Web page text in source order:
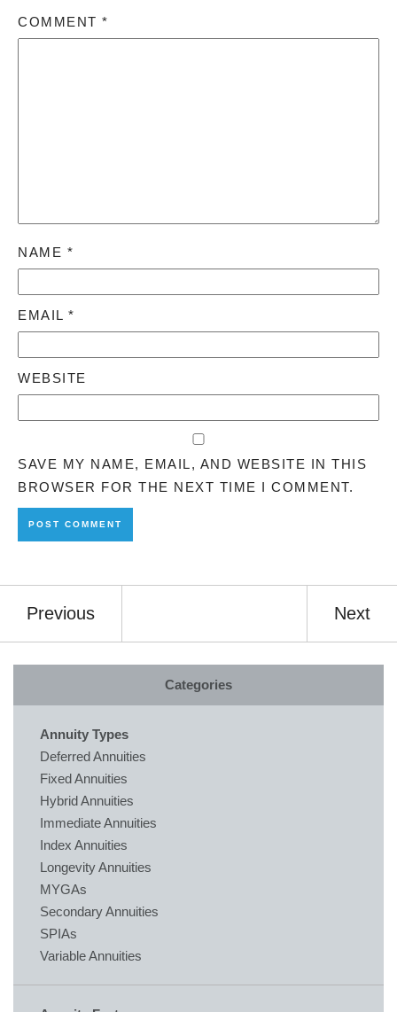
COMMENT *
NAME *
EMAIL *
WEBSITE
SAVE MY NAME, EMAIL, AND WEBSITE IN THIS
BROWSER FOR THE NEXT TIME I COMMENT.
Previous Next
Categories
Annuity Types
Deferred Annuities
Fixed Annuities
Hybrid Annuities
Immediate Annuities
Index Annuities
Longevity Annuities
MYGAs
Secondary Annuities
SPIAs
Variable Annuities